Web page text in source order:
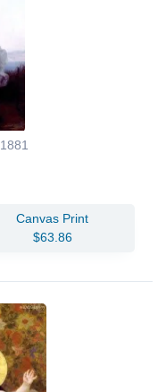
1881
Canvas Print
$63.86